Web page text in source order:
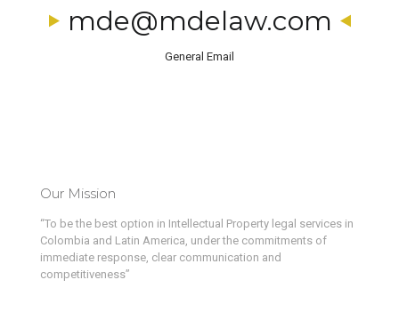
mde@mdelaw.com
General Email
Our Mission
“To be the best option in Intellectual Property legal services in
Colombia and Latin America, under the commitments of
immediate response, clear communication and
competitiveness”